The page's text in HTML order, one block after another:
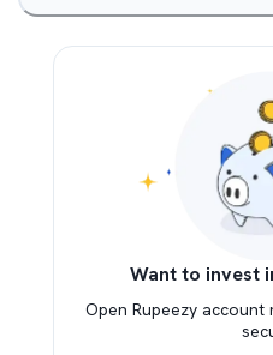
Want to invest
Open Rupeezy account